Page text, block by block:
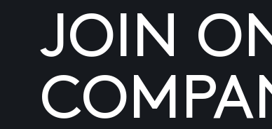
JOIN